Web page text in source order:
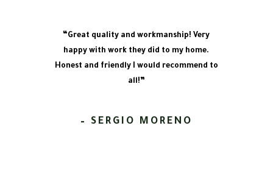
“Great quality and workmanship! Very
happy with work they did to my home.
Honest and friendly I would recommend to
all!”
– SERGIO MORENO